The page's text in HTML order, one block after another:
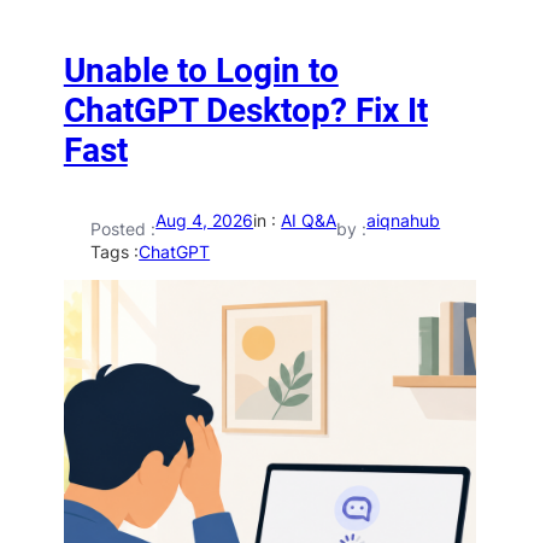
Unable to Login to
ChatGPT Desktop? Fix It
Fast
Posted :Aug 4, 2026in :AI Q&Aby :aiqnahub
Tags :ChatGPT